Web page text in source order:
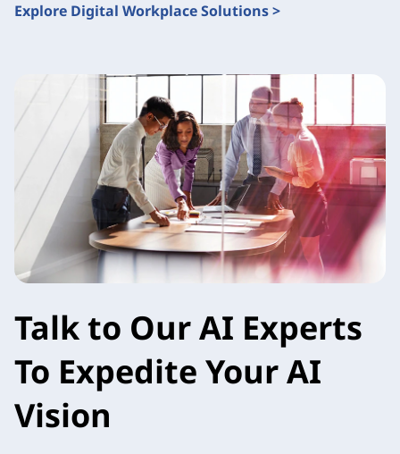
Explore Digital Workplace Solutions >
Talk to Our AI Experts
To Expedite Your AI
Vision